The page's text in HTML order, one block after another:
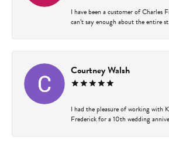
I have been a customer of Charles
can’t say enough about the entire
Courtney Walsh
I had the pleasure of working with
Frederick for a 10th wedding